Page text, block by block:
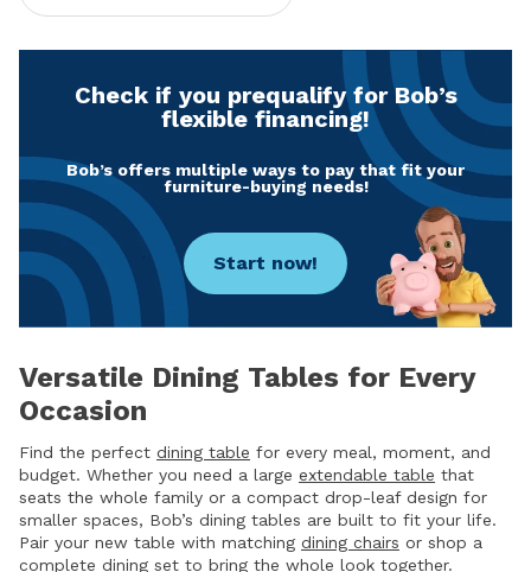
Check if you prequalify for Bob’s
flexible financing!
Bob’s offers multiple ways to pay that fit your
furniture-buying needs!
Start now!
Versatile Dining Tables for Every
Occasion
Find the perfect dining table for every meal, moment, and
budget. Whether you need a large extendable table that
seats the whole family or a compact drop-leaf design for
smaller spaces, Bob’s dining tables are built to fit your life.
Pair your new table with matching dining chairs or shop a
complete dining set to bring the whole look together.